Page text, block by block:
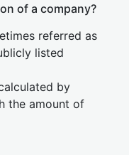
of a company?
referred as
listed
by
the amount of